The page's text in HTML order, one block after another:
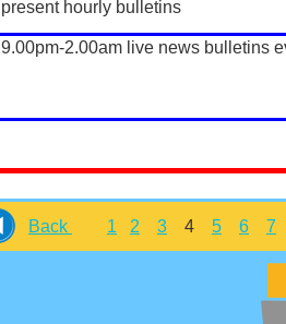
Back 1 2 3 4 5 6 7
present hourly bulletins
9.00pm-2.00am live news bulletins